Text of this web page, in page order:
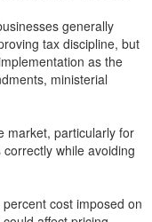
generally
tax discipline, but
as the
ministerial
market, particularly for
while avoiding
cost imposed on